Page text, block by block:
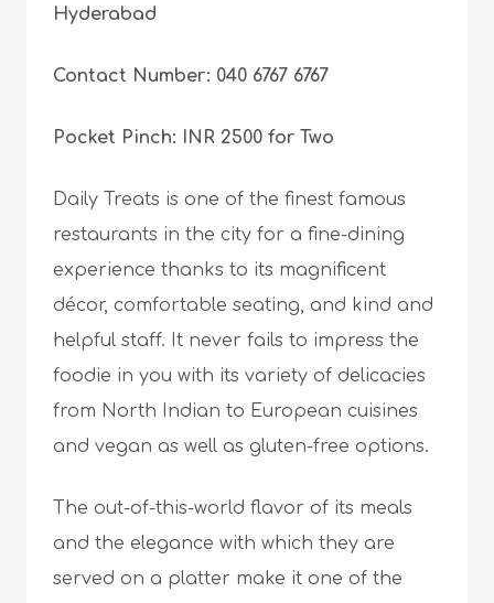
Hyderabad
Contact Number: 040 6767 6767
Pocket Pinch: INR 2500 for Two
Daily Treats is one of the finest famous
restaurants in the city for a fine-dining
experience thanks to its magnificent
décor, comfortable seating, and kind and
helpful staff. It never fails to impress the
foodie in you with its variety of delicacies
from North Indian to European cuisines
and vegan as well as gluten-free options.
The out-of-this-world flavor of its meals
and the elegance with which they are
served on a platter make it one of the